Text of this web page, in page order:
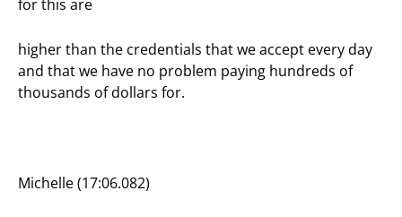
for this are
higher than the credentials that we accept every day
and that we have no problem paying hundreds of
thousands of dollars for.
Michelle (17:06.082)